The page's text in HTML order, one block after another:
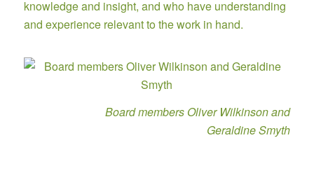
knowledge and insight, and who have understanding
and experience relevant to the work in hand.
Board members Oliver Wilkinson and
Geraldine Smyth